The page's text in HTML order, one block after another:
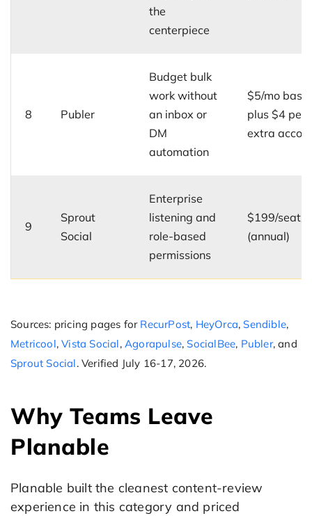
the
centerpiece
8 Publer
Budget bulk
work without
an inbox or
DM
automation
$5/mo base
plus $4 per
extra
9
Sprout
Social
Enterprise
listening and
role-based
permissions
$199/seat/
(annual)
Sources: pricing pages for RecurPost, HeyOrca, Sendible,
Metricool,Vista Social,Agorapulse, SocialBee, Publer, and
Sprout Social. Verified July 16-17, 2026.
Why Teams Leave
Planable
Planable built the cleanest content-review
experience in this category and priced